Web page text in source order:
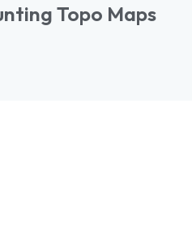
Topo Maps